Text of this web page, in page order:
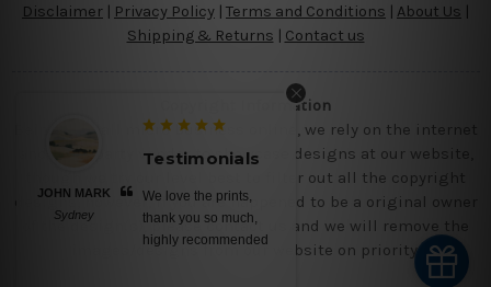
Disclaimer | Privacy Policy | Terms and Conditions About Us
Shipping & Returns | Contact us
Copyright Information
Being a small micro business online, we rely on the internet
and third party vendor to showcase designs at our website,
though we try our level best to filter out all the copyright
designs, however, if you are happened to be a original owner
of the design(s), please contact us and we will remove the
images/designs from our website on priority.
JOHN MARK
Sydney
Testimonials
We love the prints,
thank you so much,
highly recommended